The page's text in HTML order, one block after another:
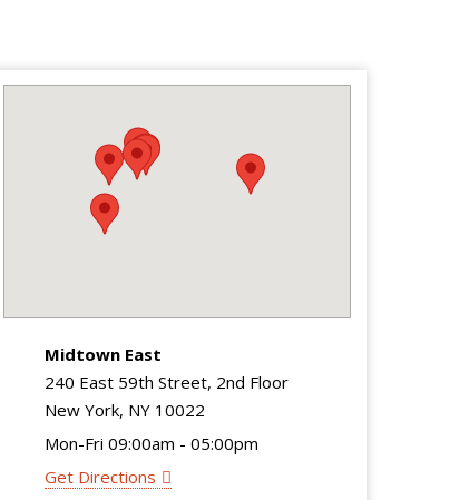
Midtown East
240 East 59th Street, 2nd Floor
New York, NY 10022
Mon-Fri 09:00am - 05:00pm
Get Directions